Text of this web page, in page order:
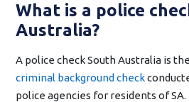
What is a police
Australia?
A police check South Australia is
criminal background check
police agencies for residents of SA.